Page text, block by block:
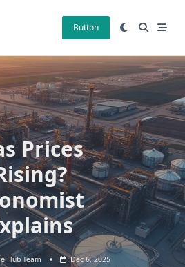
Button
Prices
Hub Team Dec 6, 2025